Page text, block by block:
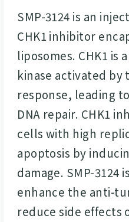
SMP-3124 is an
CHK1 inhibitor
liposomes. CHK1 is
kinase activated by
response, leading
DNA repair. CHK1
cells with high
apoptosis by
damage. SMP-3124
enhance the anti-
reduce side effects